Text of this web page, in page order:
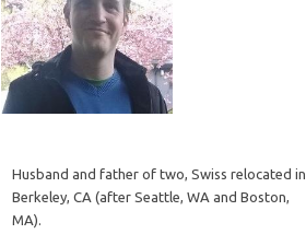
Husband and father of two, Swiss relocated in
Berkeley, CA (after Seattle, WA and Boston,
MA).